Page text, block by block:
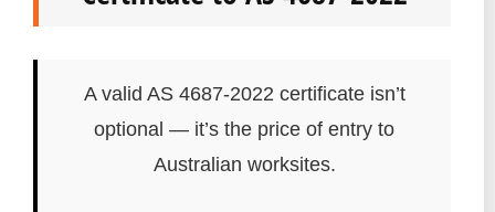
A valid AS 4687-2022 certificate isn’t
optional — it’s the price of entry to
Australian worksites.